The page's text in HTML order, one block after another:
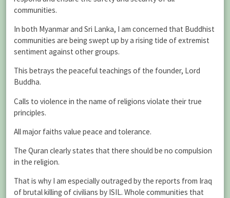
communities.
In both Myanmar and Sri Lanka, I am concerned that Buddhist
communities are being swept up by a rising tide of extremist
sentiment against other groups.
This betrays the peaceful teachings of the founder, Lord
Buddha.
Calls to violence in the name of religions violate their true
principles.
All major faiths value peace and tolerance.
The Quran clearly states that there should be no compulsion
in the religion.
That is why I am especially outraged by the reports from Iraq
of brutal killing of civilians by ISIL. Whole communities that